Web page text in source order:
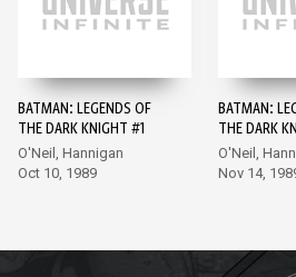
BATMAN: LEGENDS OF
THE DARK KNIGHT #1
O'Neil, Hannigan
Oct 10, 1989
BATMAN:
THE DARK
O'Neil,
Nov 14,